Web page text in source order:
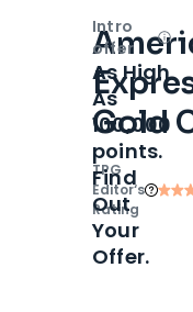
Gold
TPG
Editor‘s
Rating
Intro
offer
As High
As
100,000
points.
Find
Out
Your
Offer.